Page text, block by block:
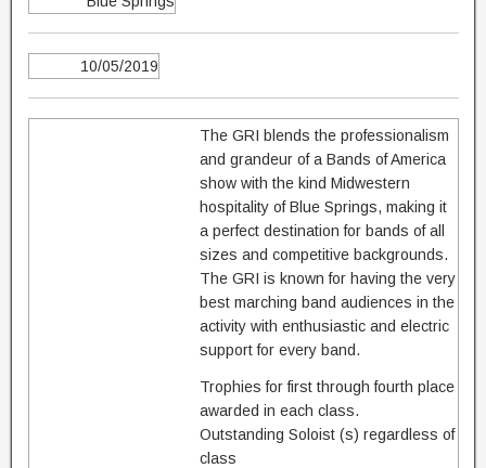
10/05/2019
The GRI blends the professionalism
and grandeur of a Bands of America
show with the kind Midwestern
hospitality of Blue Springs, making it
a perfect destination for bands of all
sizes and competitive backgrounds.
The GRI is known for having the very
best marching band audiences in the
activity with enthusiastic and electric
support for every band.
Trophies for first through fourth place
awarded in each class.
Outstanding Soloist (s) regardless of
class